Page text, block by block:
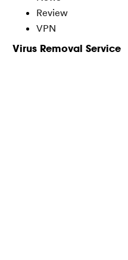
Review
VPN
Virus Removal Service